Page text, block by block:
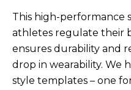
This high-performance
athletes regulate their
ensures durability and
drop in wearability. We
style templates – one